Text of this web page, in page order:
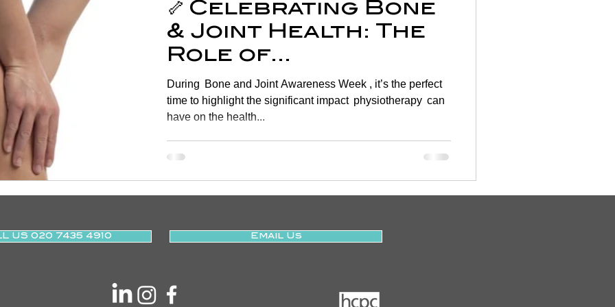
🦴 Celebrating Bone
& Joint Health: The
Role of
Physiotherapy 🦴
During Bone and Joint Awareness Week , it’s the perfect
time to highlight the significant impact physiotherapy can
have on the health...
US 020 7435 4910 Email Us